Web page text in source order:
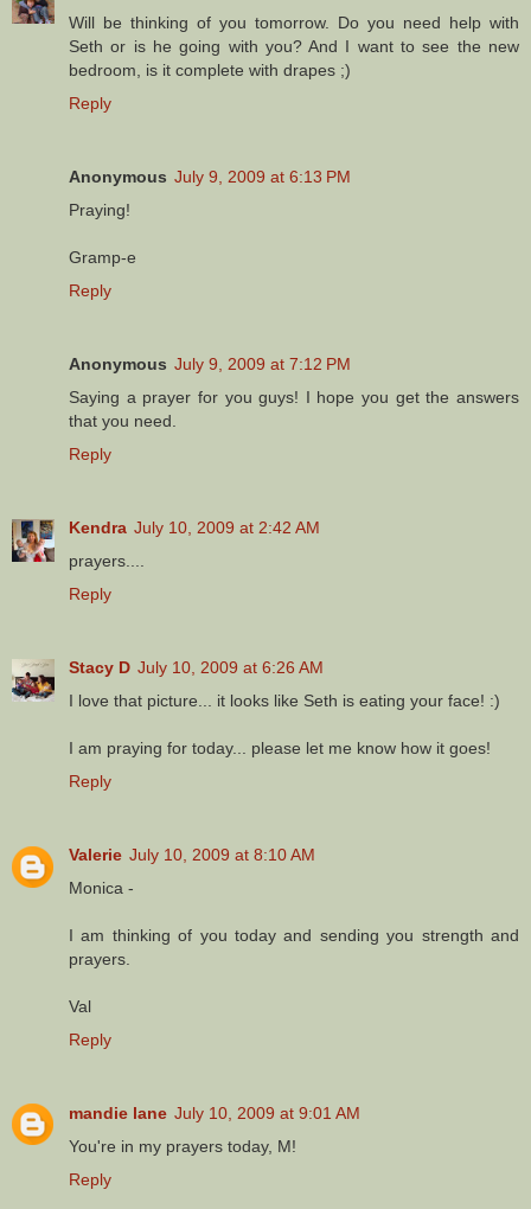
Will be thinking of you tomorrow. Do you need help with
Seth or is he going with you? And I want to see the new
bedroom, is it complete with drapes ;)
Reply
Anonymous July 9, 2009 at 6:13 PM
Praying!
Gramp-e
Reply
Anonymous July 9, 2009 at 7:12 PM
Saying a prayer for you guys! I hope you get the answers
that you need.
Reply
Kendra July 10, 2009 at 2:42 AM
prayers....
Reply
Stacy D July 10, 2009 at 6:26 AM
I love that picture... it looks like Seth is eating your face! :)
I am praying for today... please let me know how it goes!
Reply
Valerie July 10, 2009 at 8:10 AM
Monica -
I am thinking of you today and sending you strength and
prayers.
Val
Reply
mandie lane July 10, 2009 at 9:01 AM
You're in my prayers today, M!
Reply